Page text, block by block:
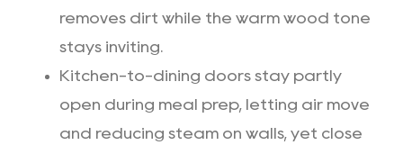
removes dirt while the warm wood tone
stays inviting.
Kitchen-to-dining doors stay partly
open during meal prep, letting air move
and reducing steam on walls, yet close